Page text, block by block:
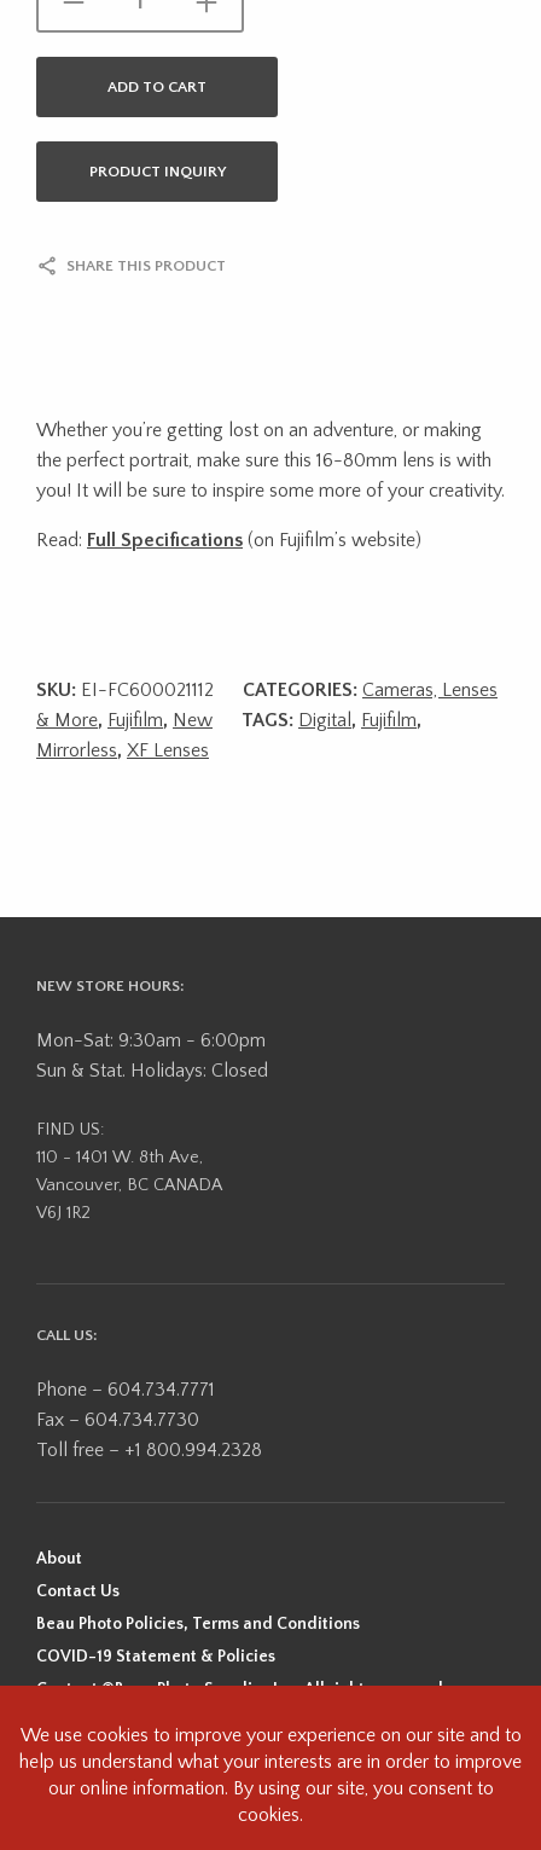
ADD TO CART
PRODUCT INQUIRY
SHARE THIS PRODUCT
Whether you’re getting lost on an adventure, or making
the perfect portrait, make sure this 16-80mm lens is with
you! It will be sure to inspire some more of your creativity.
Read: Full Specifications (on Fujifilm’s website)
SKU: EI-FC600021112 CATEGORIES: Cameras, Lenses
& More, Fujifilm, New TAGS: Digital , Fujifilm,
Mirrorless, XF Lenses
NEW STORE HOURS:
Mon-Sat: 9:30am - 6:00pm
Sun & Stat. Holidays: Closed
FIND US:
110 - 1401 W. 8th Ave,
Vancouver, BC CANADA
V6J 1R2
CALL US:
Phone – 604.734.7771
Fax – 604.734.7730
Toll free – +1 800.994.2328
About
Contact Us
Beau Photo Policies, Terms and Conditions
COVID-19 Statement & Policies
Content ©Beau Photo Supplies Inc. All rights reserved.
Beau Photo acknowledges that it is situated on the traditional,
ancestral, and unceded territory of the Coast Salish Peoples, including
the xʷməθkʷəy̓əm (Musqueam), Sḵwx̱wú7mesh (Squamish), and